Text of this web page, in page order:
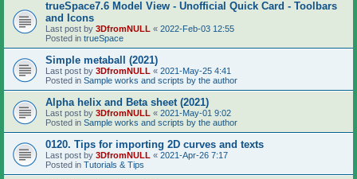
trueSpace7.6 Model View - Unofficial Quick Card - Toolbars
and Icons
Last post by 3DfromNULL « 2022-Feb-03 12:55
Posted in trueSpace
Simple metaball (2021)
Last post by 3DfromNULL « 2021-May-25 4:41
Posted in Sample works and scripts by the author
Alpha helix and Beta sheet (2021)
Last post by 3DfromNULL « 2021-May-01 9:02
Posted in Sample works and scripts by the author
0120. Tips for importing 2D curves and texts
Last post by 3DfromNULL « 2021-Apr-26 7:17
Posted in Tutorials & Tips